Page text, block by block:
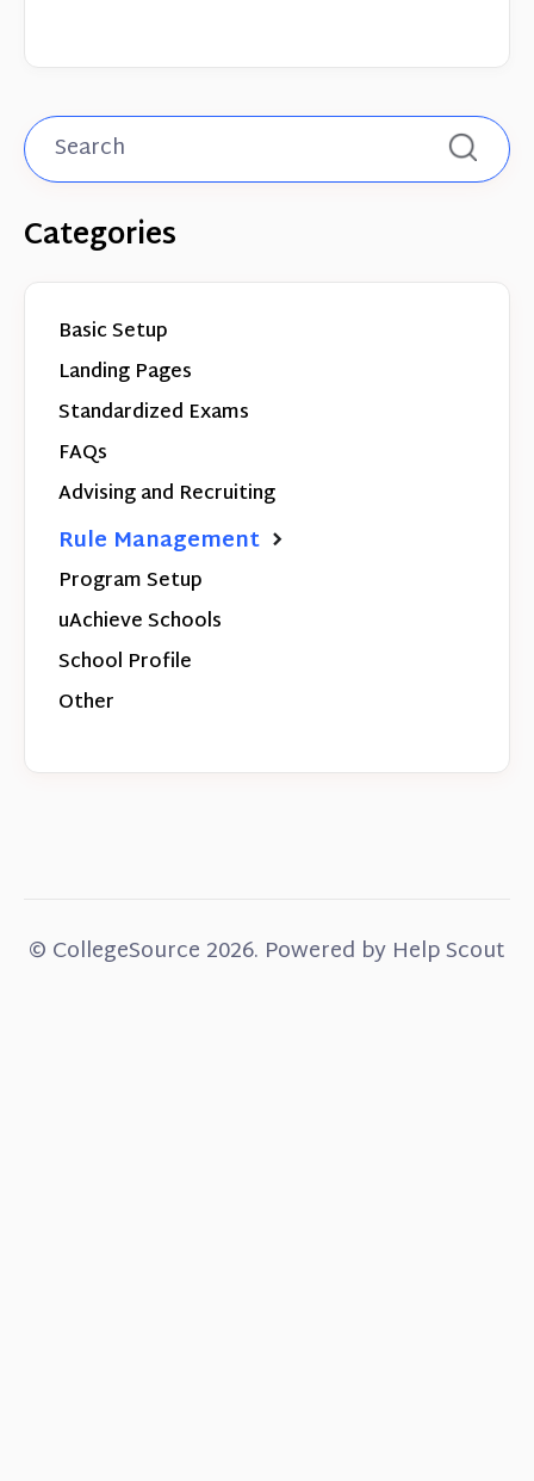
Categories
Basic Setup
Landing Pages
Standardized Exams
FAQs
Advising and Recruiting
Rule Management
Program Setup
uAchieve Schools
School Profile
Other
© CollegeSource 2026. Powered by Help Scout